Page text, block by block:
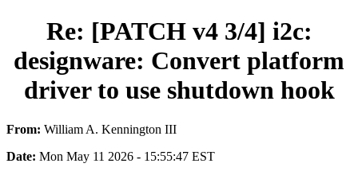
Re: [PATCH v4 3/4] i2c:
designware: Convert platform
driver to use shutdown hook
From: William A. Kennington III
Date: Mon May 11 2026 - 15:55:47 EST